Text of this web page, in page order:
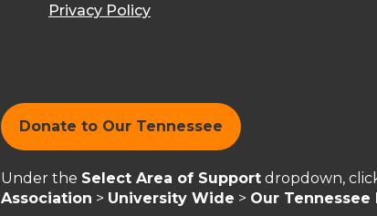
Privacy Policy
Donate to Our Tennessee
Under the Select Area of Support dropdown,
Association > University Wide > Our Tennessee